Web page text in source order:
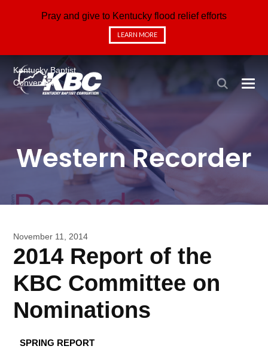
Pray and give to Kentucky flood relief efforts
LEARN MORE
Kentucky Baptist
Convention
Western Recorder
November 11, 2014
2014 Report of the
KBC Committee on
Nominations
SPRING REPORT